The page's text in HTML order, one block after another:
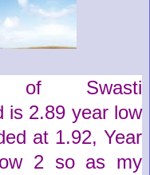
of Swasti
is 2.89 year low
at 1.92,Year
2 so as my